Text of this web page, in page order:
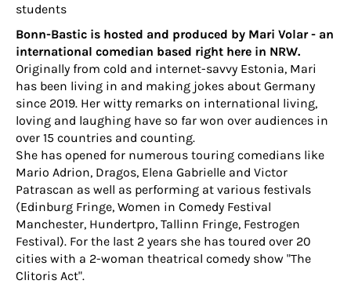
students
Bonn-Bastic is hosted and produced by Mari Volar - an
international comedian based right here in NRW.
Originally from cold and internet-savvy Estonia, Mari
has been living in and making jokes about Germany
since 2019. Her witty remarks on international living,
loving and laughing have so far won over audiences in
over 15 countries and counting.
She has opened for numerous touring comedians like
Mario Adrion, Dragos, Elena Gabrielle and Victor
Patrascan as well as performing at various festivals
(Edinburg Fringe, Women in Comedy Festival
Manchester, Hundertpro, Tallinn Fringe, Festrogen
Festival). For the last 2 years she has toured over 20
cities with a 2-woman theatrical comedy show "The
Clitoris Act".